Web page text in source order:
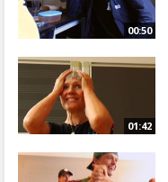
00:50
01:42